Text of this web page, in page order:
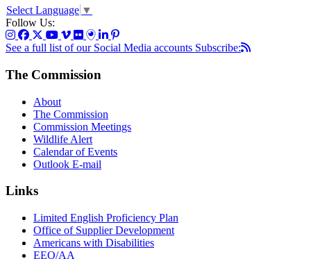
Select Language ▼
Follow Us:
See a full list of our Social Media accounts Subscribe:
The Commission
About
The Commission
Commission Meetings
Wildlife Alert
Calendar of Events
Outlook E-mail
Links
Limited English Proficiency Plan
Office of Supplier Development
Americans with Disabilities
EEO/AA